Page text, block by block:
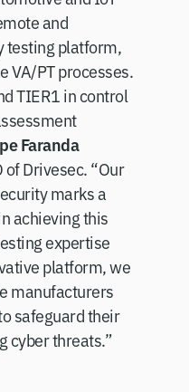
and
testing platform,
VA/PT processes.
TIER1 in control
Faranda
of Drivesec. “Our
marks a
achieving this
expertise
platform, we
manufacturers
safeguard their
cyber threats.”